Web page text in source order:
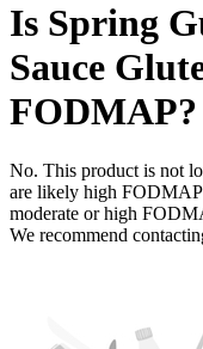
Is Spring
Sauce
FODMAP?
No. This product is not
are likely high FODMAP
moderate or high
We recommend